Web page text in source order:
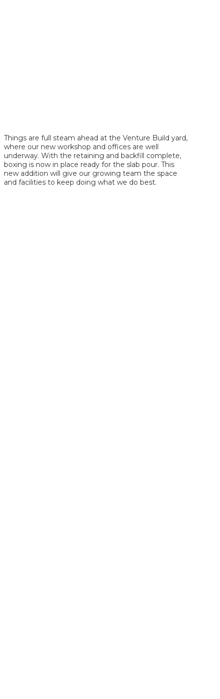
Things are full steam ahead at the Venture Build yard,
where our new workshop and offices are well
underway. With the retaining and backfill complete,
boxing is now in place ready for the slab pour. This
new addition will give our growing team the space
and facilities to keep doing what we do best.